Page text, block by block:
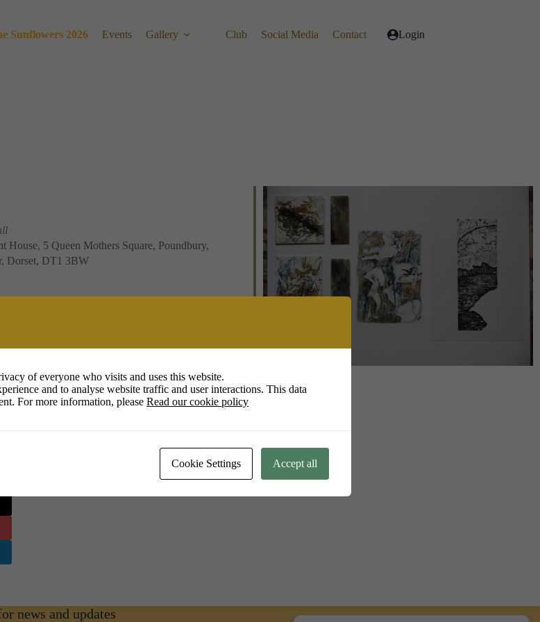
Sunflowers 2026 Events Gallery Club Social Media Contact Login
​House, 5​ ​Queen​ ​Mothers​ ​Square, Poundbury,
Dorset, DT1​ ​3BW
news and updates
of everyone who visits and uses this website.
and to analyse website traffic and user interactions. This data
For more information, please Read our cookie policy
Cookie Settings Accept all